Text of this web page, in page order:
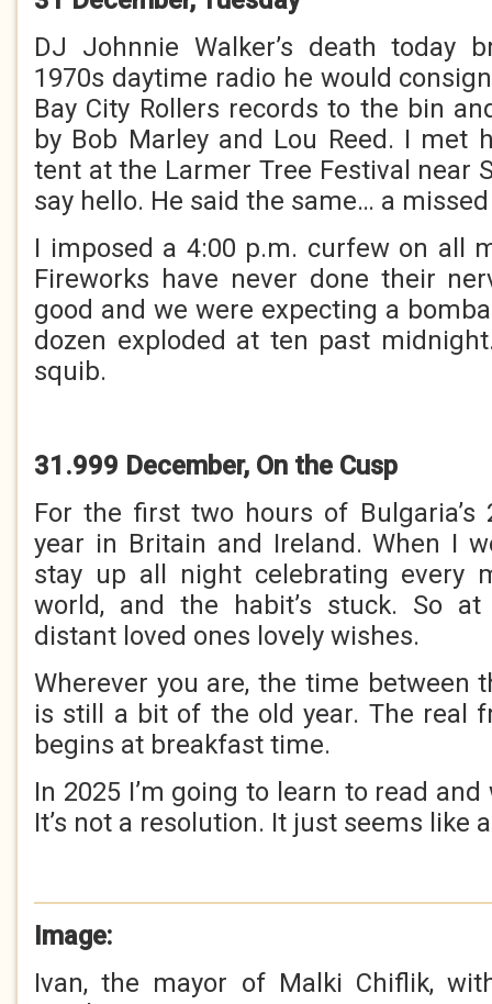
DJ Johnnie Walker’s death today
1970s daytime radio he would
Bay City Rollers records to the bin
by Bob Marley and Lou Reed. I met
tent at the Larmer Tree Festival near
say hello. He said the same… a
I imposed a 4:00 p.m. curfew on all
Fireworks have never done their
good and we were expecting a
dozen exploded at ten past
squib.
31.999 December, On the Cusp
For the first two hours of
year in Britain and Ireland. When I
stay up all night celebrating every
world, and the habit’s stuck. So
distant loved ones lovely wishes.
Wherever you are, the time between
is still a bit of the old year. The real
begins at breakfast time.
In 2025 I’m going to learn to read
It’s not a resolution. It just seems like
Image:
Ivan, the mayor of Malki Chiflik,